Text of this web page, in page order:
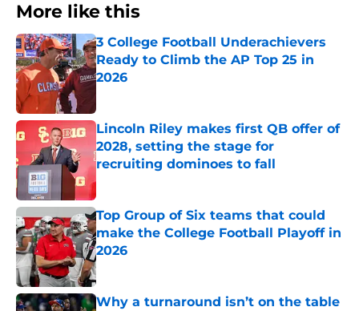
More like this
3 College Football Underachievers
Ready to Climb the AP Top 25 in
2026
Lincoln Riley makes first QB offer of
2028, setting the stage for
recruiting dominoes to fall
Published by on Invalid Date
Top Group of Six teams that could
make the College Football Playoff in
2026
Published by on Invalid Date
Why a turnaround isn’t on the table